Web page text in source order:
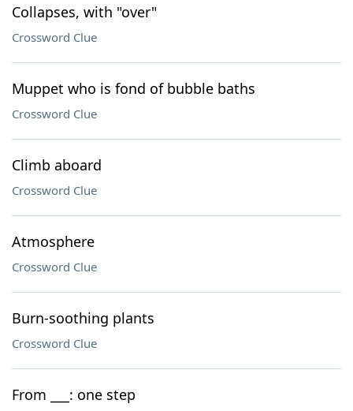
Collapses, with "over"
Crossword Clue
Muppet who is fond of bubble baths
Crossword Clue
Climb aboard
Crossword Clue
Atmosphere
Crossword Clue
Burn-soothing plants
Crossword Clue
From ___: one step